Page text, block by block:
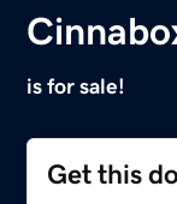
is for sale!
Get this